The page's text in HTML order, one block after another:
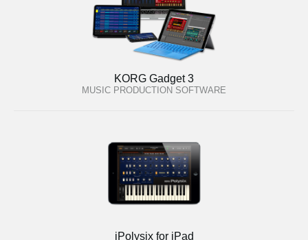
KORG Gadget 3
MUSIC PRODUCTION SOFTWARE
iPolysix for iPad